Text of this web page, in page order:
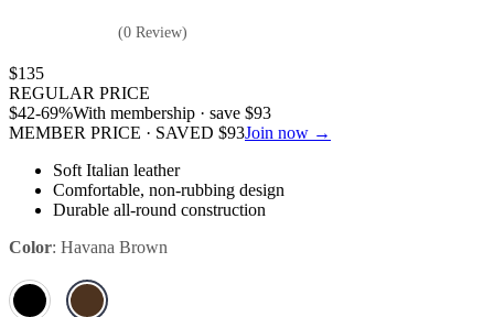
(0 Review)
$135
REGULAR PRICE
$42-69%With membership · save $93
MEMBER PRICE · SAVED $93Join now →
Soft Italian leather
Comfortable, non-rubbing design
Durable all-round construction
Color: Havana Brown